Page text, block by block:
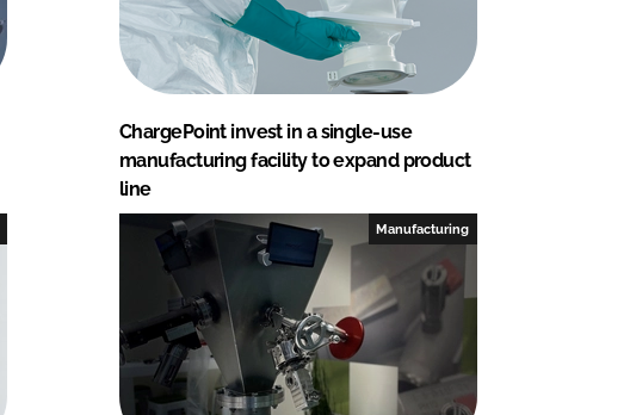
ChargePoint invest in a single-use
manufacturing facility to expand product
line
Manufacturing